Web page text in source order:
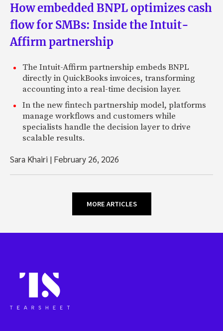
How embedded BNPL optimizes cash
flow for SMBs: Inside the Intuit-
Affirm partnership
The Intuit-Affirm partnership embeds BNPL
directly in QuickBooks invoices, transforming
accounting into a real-time decision layer.
In the new fintech partnership model, platforms
manage workflows and customers while
specialists handle the decision layer to drive
scalable results.
Sara Khairi | February 26, 2026
MORE ARTICLES